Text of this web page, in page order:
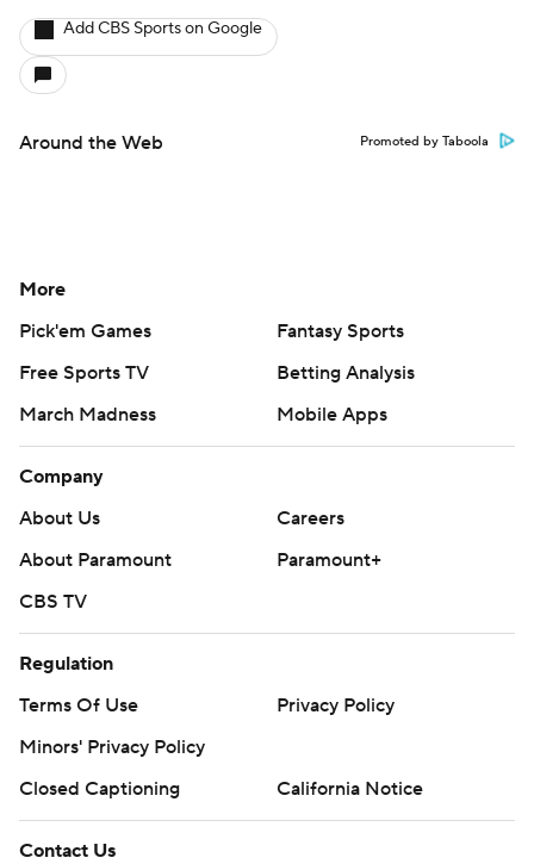
Add CBS Sports on Google
Around the Web Promoted by Taboola
More
Pick'em Games
Fantasy Sports
Free Sports TV
Betting Analysis
March Madness
Mobile Apps
Company
About Us
Careers
About Paramount
Paramount+
CBS TV
Regulation
Terms Of Use
Privacy Policy
Minors' Privacy Policy
Closed Captioning
California Notice
Contact Us